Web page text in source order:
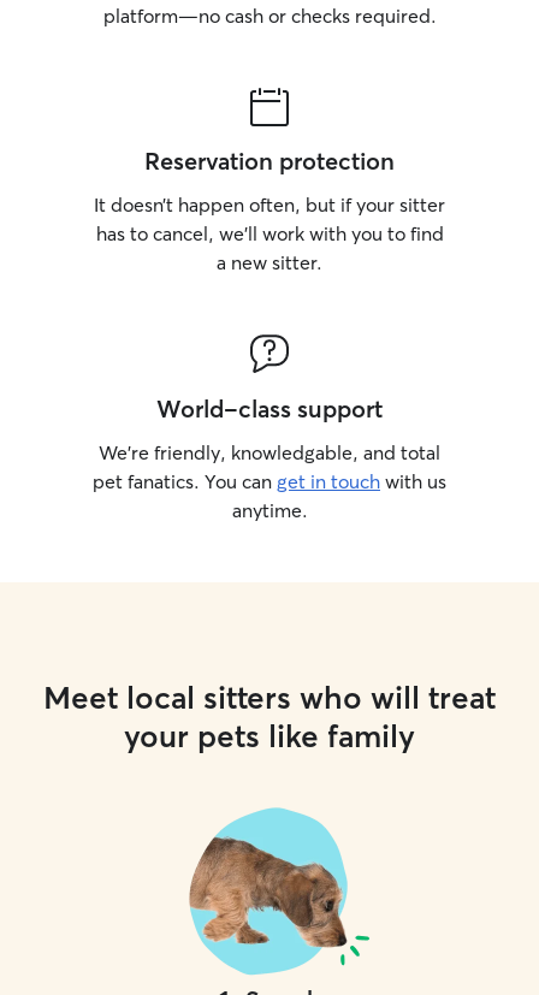
platform—no cash or checks required.
Reservation protection
It doesn’t happen often, but if your sitter
has to cancel, we’ll work with you to find
a new sitter.
World-class support
We’re friendly, knowledgable, and total
pet fanatics. You can get in touch with us
anytime.
Meet local sitters who will treat
your pets like family